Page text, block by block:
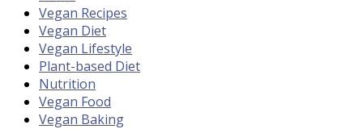
Vegan Recipes
Vegan Diet
Vegan Lifestyle
Plant-based Diet
Nutrition
Vegan Food
Vegan Baking